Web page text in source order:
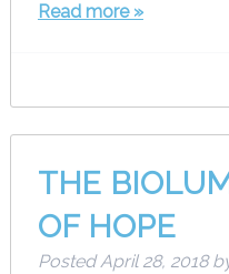
Read more »
THE
OF HOPE
PostedApril 28, 2018